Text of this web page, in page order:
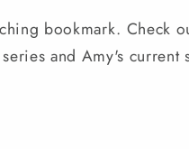
bookmark. Check
and Amy's current